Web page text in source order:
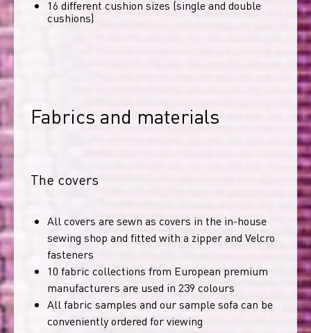
16 different cushion sizes (single and double
cushions)
Fabrics and materials
The covers
All covers are sewn as covers in the in-house
sewing shop and fitted with a zipper and Velcro
fasteners
10 fabric collections from European premium
manufacturers are used in 239 colours
All fabric samples and our sample sofa can be
conveniently ordered for viewing